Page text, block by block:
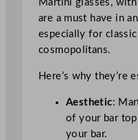
Martini glasses,
are a must have in
especially for
cosmopolitans.
Here’s why they’re
Aesthetic:
of your bar
your bar.